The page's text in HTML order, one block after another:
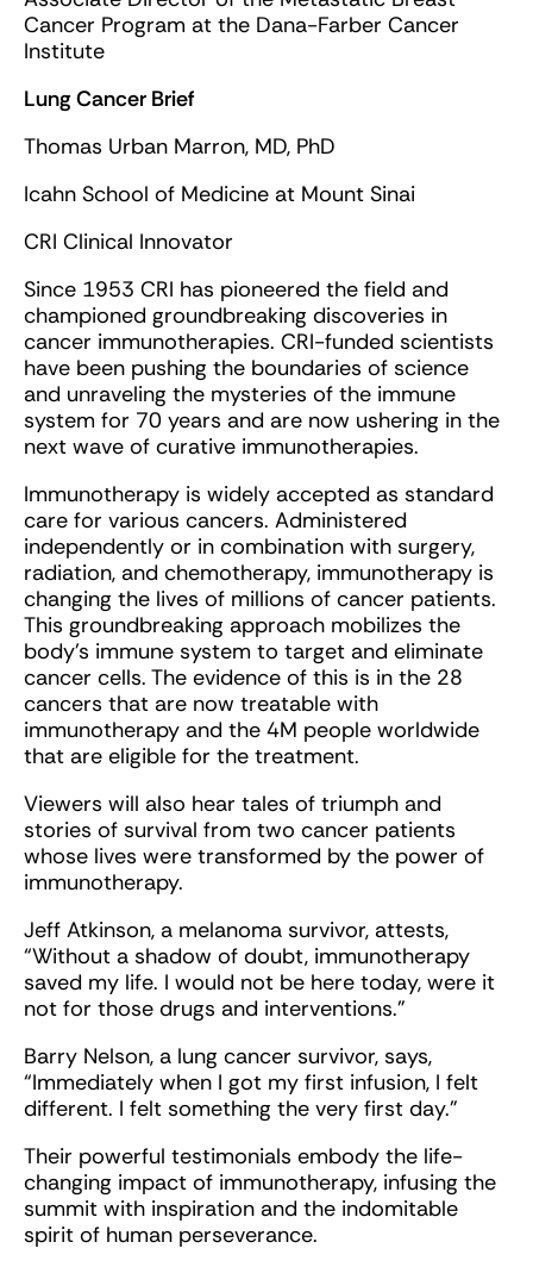
Cancer Program at the Dana-Farber Cancer
Institute
Lung Cancer Brief
Thomas Urban Marron, MD, PhD
Icahn School of Medicine at Mount Sinai
CRI Clinical Innovator
Since 1953 CRI has pioneered the field and
championed groundbreaking discoveries in
cancer immunotherapies. CRI-funded scientists
have been pushing the boundaries of science
and unraveling the mysteries of the immune
system for 70 years and are now ushering in the
next wave of curative immunotherapies.
Immunotherapy is widely accepted as standard
care for various cancers. Administered
independently or in combination with surgery,
radiation, and chemotherapy, immunotherapy is
changing the lives of millions of cancer patients.
This groundbreaking approach mobilizes the
body’s immune system to target and eliminate
cancer cells. The evidence of this is in the 28
cancers that are now treatable with
immunotherapy and the 4M people worldwide
that are eligible for the treatment.
Viewers will also hear tales of triumph and
stories of survival from two cancer patients
whose lives were transformed by the power of
immunotherapy.
Jeff Atkinson, a melanoma survivor, attests,
“Without a shadow of doubt, immunotherapy
saved my life. I would not be here today, were it
not for those drugs and interventions.”
Barry Nelson, a lung cancer survivor, says,
“Immediately when I got my first infusion, I felt
different. I felt something the very first day.”
Their powerful testimonials embody the life-
changing impact of immunotherapy, infusing the
summit with inspiration and the indomitable
spirit of human perseverance.